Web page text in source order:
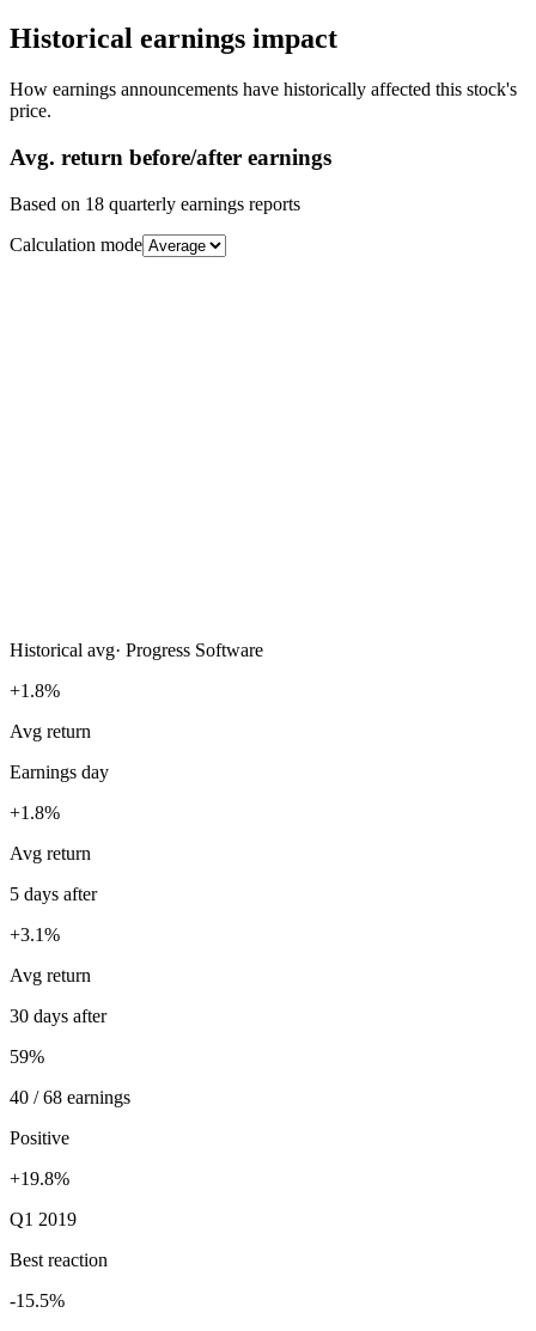
Historical earnings impact
How earnings announcements have historically affected this stock's
price.
Avg. return before/after earnings
Based on 18 quarterly earnings reports
Calculation mode
Historical avg· Progress Software
+1.8%
Avg return
Earnings day
+1.8%
Avg return
5 days after
+3.1%
Avg return
30 days after
59%
40 / 68 earnings
Positive
+19.8%
Q1 2019
Best reaction
-15.5%